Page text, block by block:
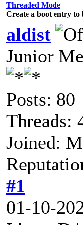
Threaded Mode
Create a boot entry to
aldist
Junior
Posts: 80
Threads:
Joined:
#1
01-10-